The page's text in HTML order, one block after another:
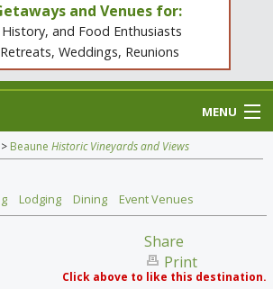
and Venues for:
and Food Enthusiasts
Weddings, Reunions
MENU
> BeauneHistoric Vineyards and Views
Lodging Dining Event Venues
Share
Print
Click above to like this destination.